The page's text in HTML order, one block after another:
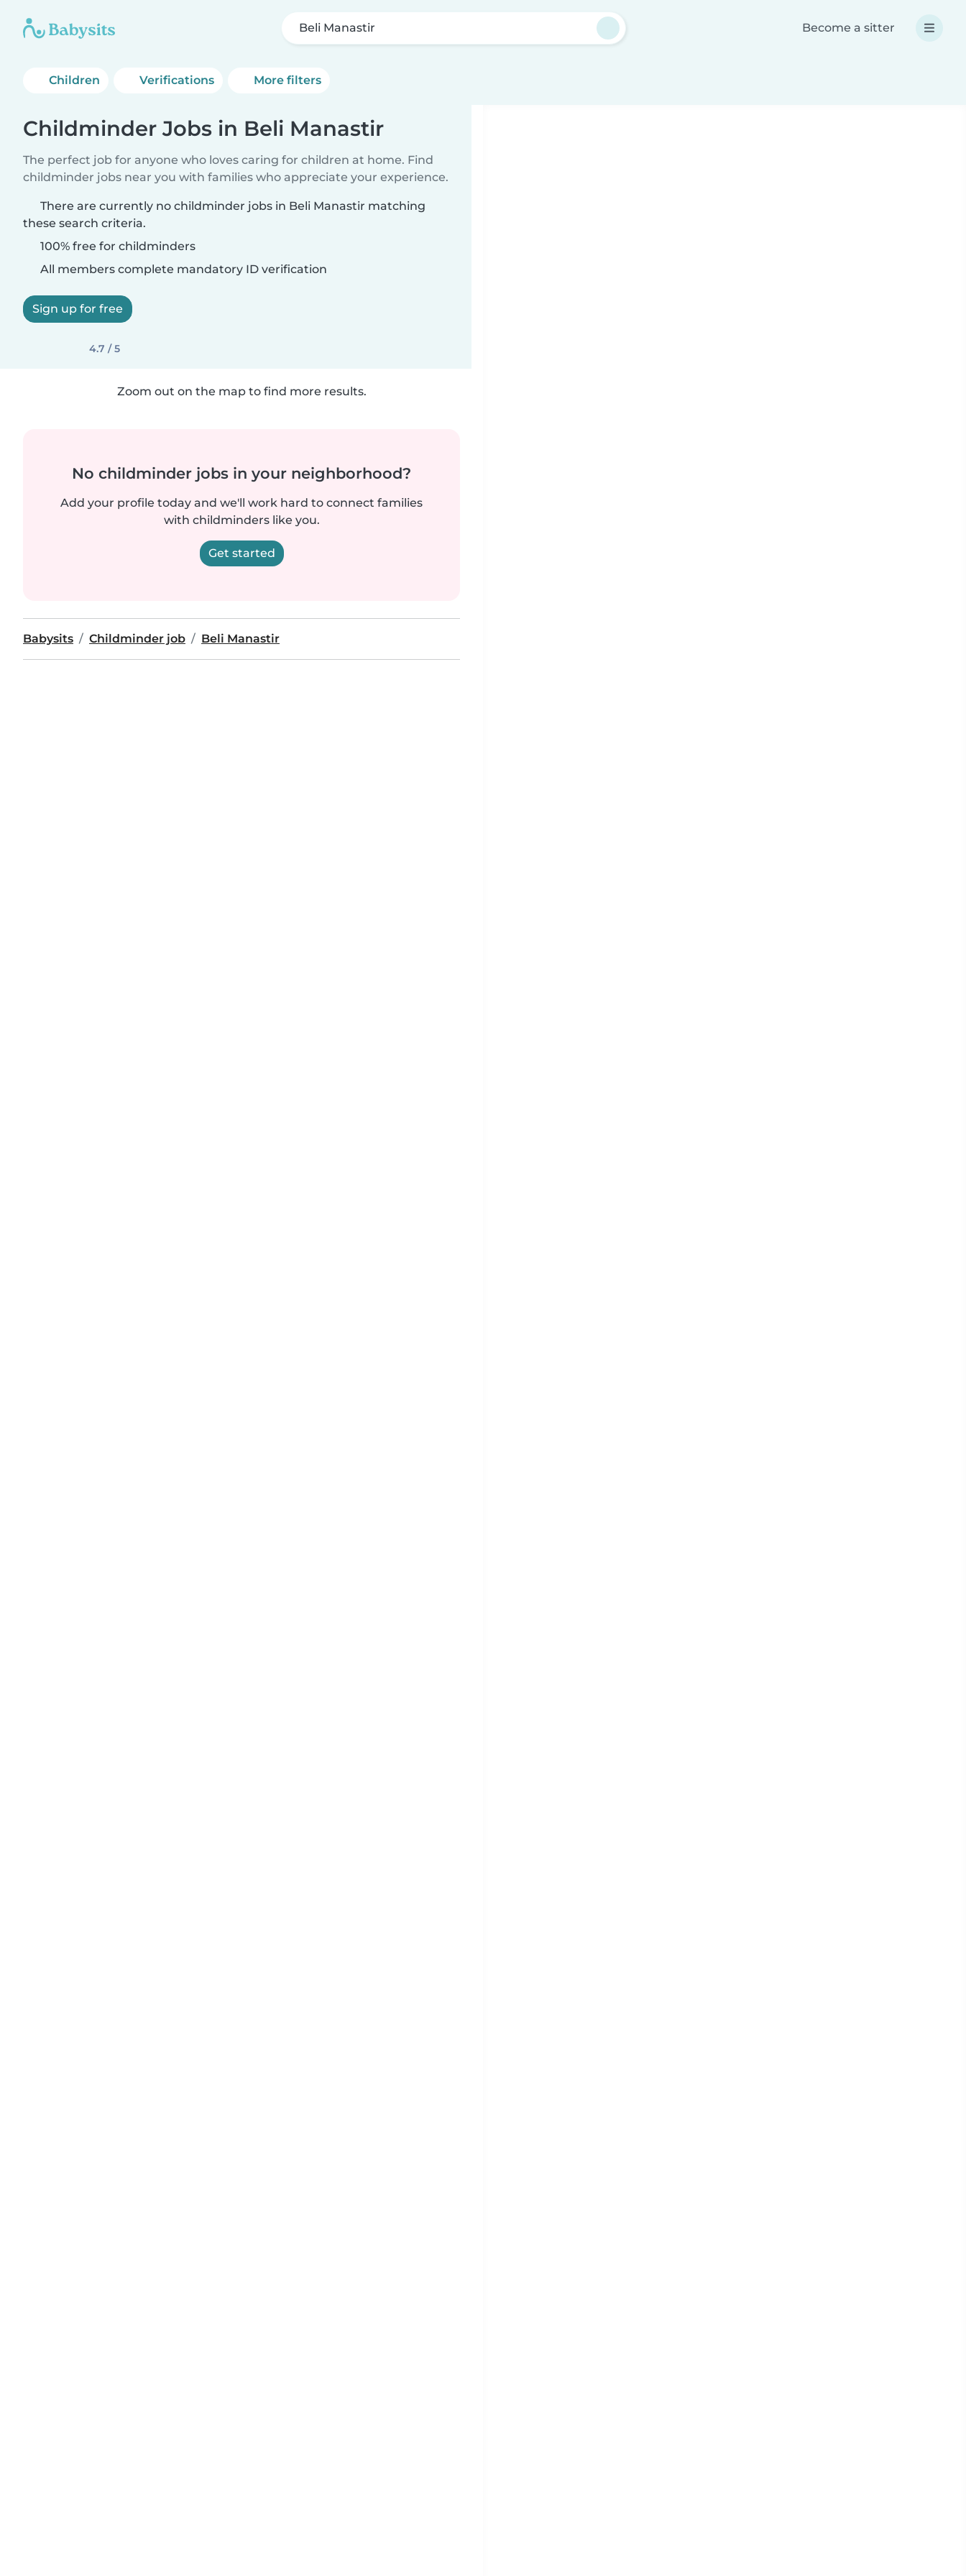
Beli Manastir Become a sitter
Children Verifications More filters
Childminder Jobs in Beli Manastir
The perfect job for anyone who loves caring for children at home. Find
childminder jobs near you with families who appreciate your experience.
There are currently no childminder jobs in Beli Manastir matching
these search criteria.
100% free for childminders
All members complete mandatory ID verification
Sign up for free
4.7 / 5
Zoom out on the map to find more results.
No childminder jobs in your neighborhood?
Add your profile today and we'll work hard to connect families
with childminders like you.
Get started
Babysits Childminder job Beli Manastir